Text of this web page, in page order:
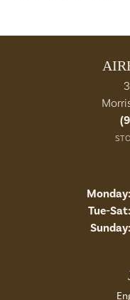
Monday:
Tue-Sat:
Sunday: